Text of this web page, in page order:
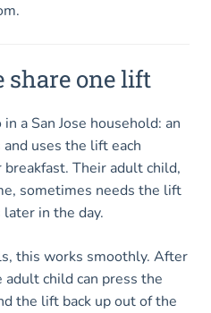
share one lift
a San Jose household: an
uses the lift each
Their adult child,
sometimes needs the lift
in the day.
this works smoothly. After
child can press the
the lift back up out of the